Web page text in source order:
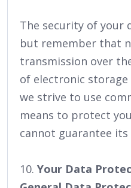
The security of your
but remember that
transmission over
of electronic storage
we strive to use
means to protect
cannot guarantee
10. Your Data